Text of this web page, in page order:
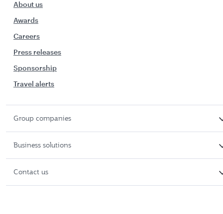
About us
Awards
Careers
Press releases
Sponsorship
Travel alerts
Group companies
Business solutions
Contact us